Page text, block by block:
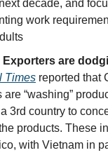
decade, and
work
Exporters are
Times reported that
are “washing”
3rd country to
products. These
with Vietnam in